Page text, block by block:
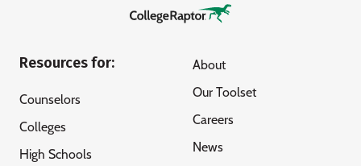
Resources for:
Counselors
Colleges
High Schools
About
Our Toolset
Careers
News